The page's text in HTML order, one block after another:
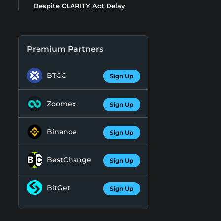
Despite CLARITY Act Delay
Premium Partners
BTCC Sign Up
Zoomex Sign Up
Binance Sign Up
BestChange Sign Up
BitGet Sign Up